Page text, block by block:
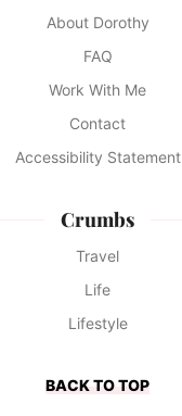
About Dorothy
FAQ
Work With Me
Contact
Accessibility Statement
Crumbs
Travel
Life
Lifestyle
BACK TO TOP